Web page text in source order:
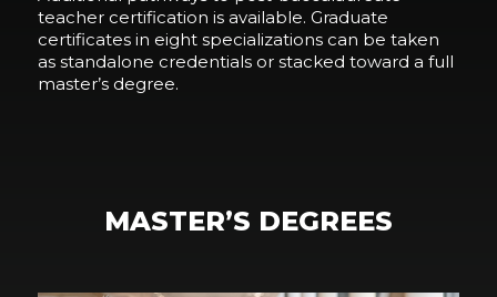
teacher certification is available. Graduate
certificates in eight specializations can be taken
as standalone credentials or stacked toward a full
master’s degree.
MASTER’S DEGREES